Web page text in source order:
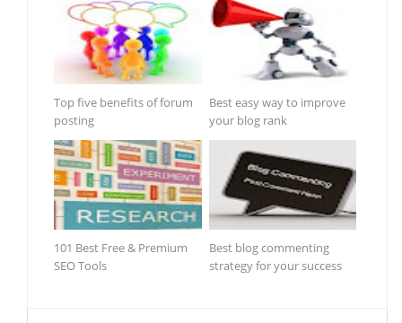
Top five benefits of forum
posting
Best easy way to improve
your blog rank
101 Best Free & Premium
SEO Tools
Best blog commenting
strategy for your success